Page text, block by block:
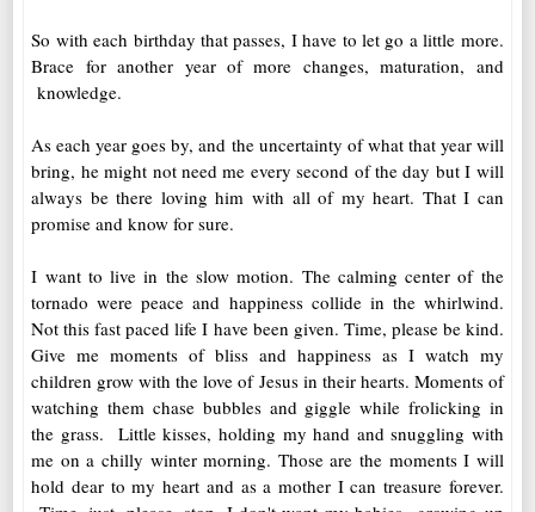
So with each birthday that passes, I have to let go a little more.
Brace for another year of more changes, maturation, and
knowledge.
As each year goes by, and the uncertainty of what that year will
bring, he might not need me every second of the day but I will
always be there loving him with all of my heart. That I can
promise and know for sure.
I want to live in the slow motion. The calming center of the
tornado were peace and happiness collide in the whirlwind.
Not this fast paced life I have been given. Time, please be kind.
Give me moments of bliss and happiness as I watch my
children grow with the love of Jesus in their hearts. Moments of
watching them chase bubbles and giggle while frolicking in
the grass. Little kisses, holding my hand and snuggling with
me on a chilly winter morning. Those are the moments I will
hold dear to my heart and as a mother I can treasure forever.